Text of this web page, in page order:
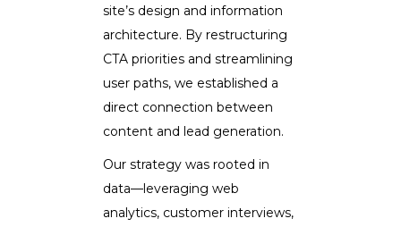
site’s design and information
architecture. By restructuring
CTA priorities and streamlining
user paths, we established a
direct connection between
content and lead generation.
Our strategy was rooted in
data—leveraging web
analytics, customer interviews,